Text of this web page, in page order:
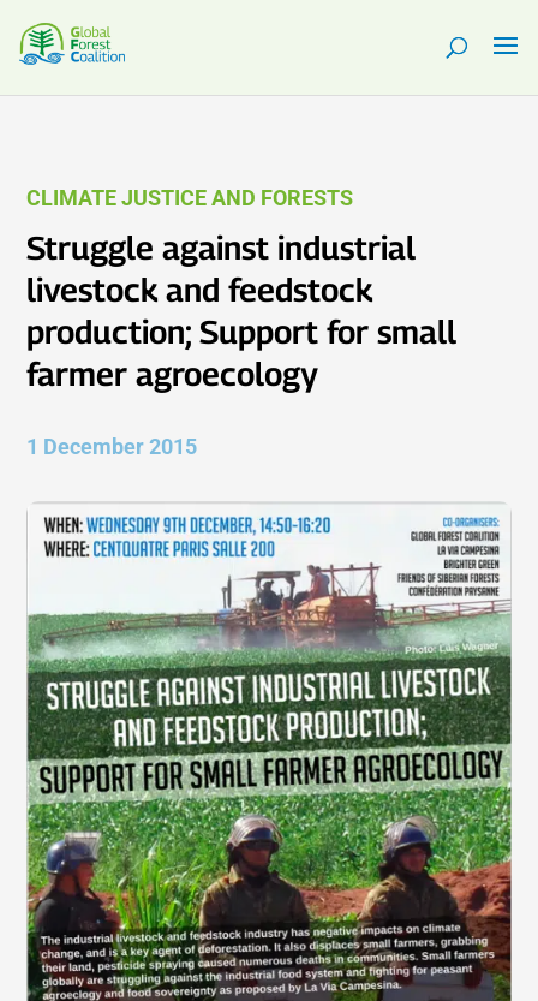
CLIMATE JUSTICE AND FORESTS
Struggle against industrial
livestock and feedstock
production; Support for small
farmer agroecology
1 December 2015